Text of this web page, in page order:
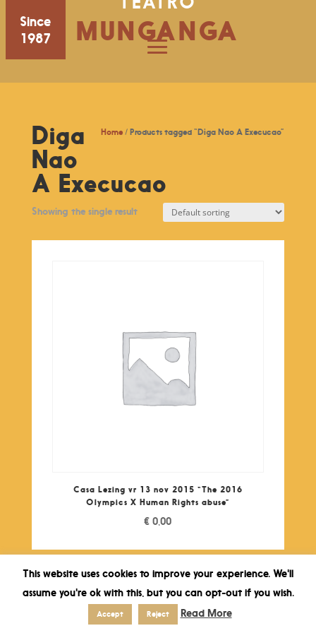
Since
1987
MUNGANGA
Home / Products tagged “Diga Nao A Execucao”
Diga
Nao
A Execucao
Showing the single result
Casa Lezing vr 13 nov 2015 “The 2016
Olympics X Human Rights abuse”
€ 0,00
This website uses cookies to improve your experience. We'll
assume you're ok with this, but you can opt-out if you wish.
Accept Reject Read More